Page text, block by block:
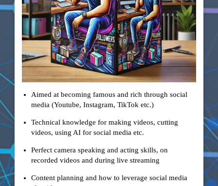
Aimed at becoming famous and rich through social
media (Youtube, Instagram, TikTok etc.)
Technical knowledge for making videos, cutting
videos, using AI for social media etc.
Perfect camera speaking and acting skills, on
recorded videos and during live streaming
Content planning and how to leverage social media